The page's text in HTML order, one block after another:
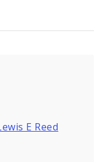
E Reed